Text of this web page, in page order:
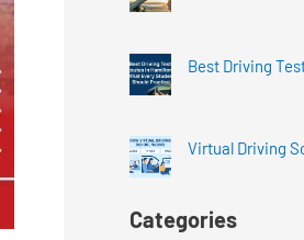
Best Driving
Virtual Driving
Categories